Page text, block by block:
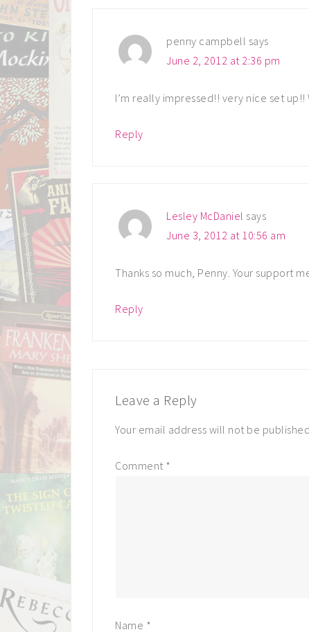
penny campbell says
June 2, 2012 at 2:36 pm
I’m really impressed!! very nice set
Reply
Lesley McDaniel says
June 3, 2012 at 10:56 am
Thanks so much, Penny. Your support
Reply
Leave a Reply
Your email address will not be
Comment *
Name *